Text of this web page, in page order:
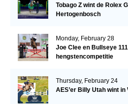
Tobago Z wint de Rolex
Hertogenbosch
Monday, February 28
Joe Clee en Bullseye
hengstencompetitie
Thursday, February 24
AES’er Billy Utah wint in